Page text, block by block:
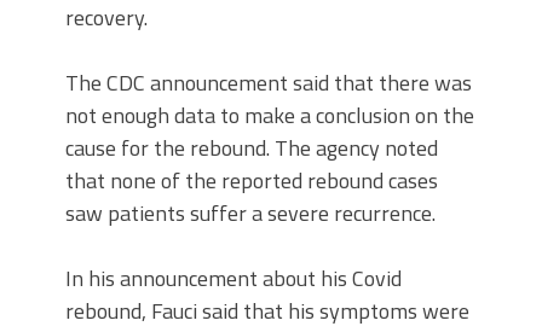
recovery.
The CDC announcement said that there was
not enough data to make a conclusion on the
cause for the rebound. The agency noted
that none of the reported rebound cases
saw patients suffer a severe recurrence.
In his announcement about his Covid
rebound, Fauci said that his symptoms were